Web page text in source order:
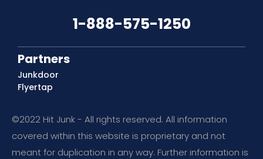
1-888-575-1250
Partners
Junkdoor
Flyertap
©2022 Hit Junk - All rights reserved. All information
covered within this website is proprietary and not
meant for duplication in any way. Further information is